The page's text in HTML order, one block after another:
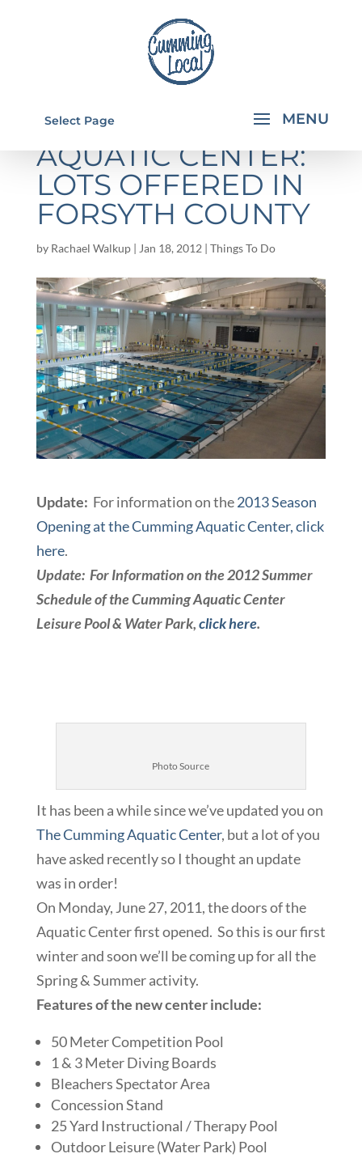
Select Page
CUMMING
AQUATIC CENTER:
LOTS OFFERED IN
FORSYTH COUNTY
by Rachael Walkup| Jan 18, 2012 | Things To Do
Update: For information on the2013 Season
Opening at the Cumming Aquatic Center, click
here.
Update: For Information on the 2012 Summer
Schedule of the Cumming Aquatic Center
Leisure Pool & Water Park,click here.
Photo Source
It has been a while since we’ve updated you on
The Cumming Aquatic Center, but a lot of you
have asked recently so I thought an update
was in order!
On Monday, June 27, 2011, the doors of the
Aquatic Center first opened. So this is our first
winter and soon we’ll be coming up for all the
Spring & Summer activity.
Features of the new center include:
50 Meter Competition Pool
1 & 3 Meter Diving Boards
Bleachers Spectator Area
Concession Stand
25 Yard Instructional / Therapy Pool
Outdoor Leisure (Water Park) Pool